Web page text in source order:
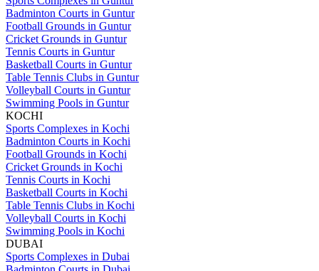
Badminton Courts in Guntur
Football Grounds in Guntur
Cricket Grounds in Guntur
Tennis Courts in Guntur
Basketball Courts in Guntur
Table Tennis Clubs in Guntur
Volleyball Courts in Guntur
Swimming Pools in Guntur
KOCHI
Sports Complexes in Kochi
Badminton Courts in Kochi
Football Grounds in Kochi
Cricket Grounds in Kochi
Tennis Courts in Kochi
Basketball Courts in Kochi
Table Tennis Clubs in Kochi
Volleyball Courts in Kochi
Swimming Pools in Kochi
DUBAI
Sports Complexes in Dubai